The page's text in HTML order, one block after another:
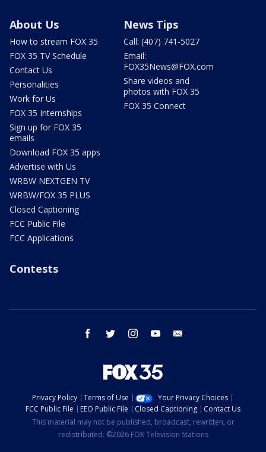
About Us
How to stream FOX 35
FOX 35 TV Schedule
Contact Us
Personalities
Work for Us
FOX 35 Internships
Sign up for FOX 35
emails
Download FOX 35 apps
Advertise with Us
WRBW NEXTGEN TV
WRBW/FOX 35 PLUS
Closed Captioning
FCC Public File
FCC Applications
News Tips
Call: (407) 741-5027
Email:
FOX35News@FOX.com
Share videos and
photos with FOX 35
FOX 35 Connect
Contests
facebook twitter instagram youtube
Privacy Policy Terms of Use
Your Privacy Choices
FCC Public File
EEO Public File Closed Captioning
Contact Us
This material may not be published, broadcast, rewritten, or
redistributed. ©2026 FOX Television Stations